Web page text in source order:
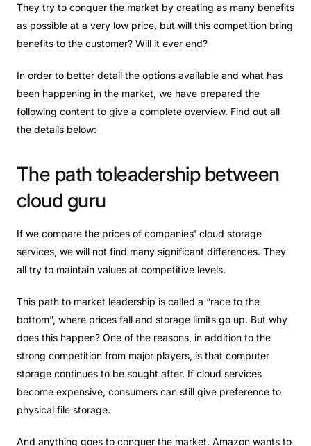
They try to conquer the market by creating as many benefits
as possible at a very low price, but will this competition bring
benefits to the customer? Will it ever end?
In order to better detail the options available and what has
been happening in the market, we have prepared the
following content to give a complete overview. Find out all
the details below:
The path toleadership between
cloud guru
If we compare the prices of companies' cloud storage
services, we will not find many significant differences. They
all try to maintain values ​​at competitive levels.
This path to market leadership is called a “race to the
bottom”, where prices fall and storage limits go up. But why
does this happen? One of the reasons, in addition to the
strong competition from major players, is that computer
storage continues to be sought after. If cloud services
become expensive, consumers can still give preference to
physical file storage.
And anything goes to conquer the market. Amazon wants to